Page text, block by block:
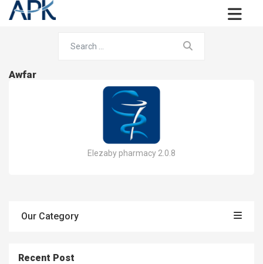
Awfar
Elezaby pharmacy 2.0.8
Our Category
Recent Post